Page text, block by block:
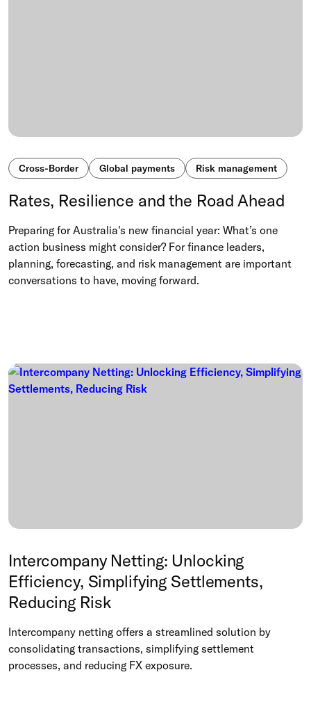
Cross-Border Global payments Risk management
Rates, Resilience and the Road Ahead
Preparing for Australia's new financial year: What’s one
action business might consider? For finance leaders,
planning, forecasting, and risk management are important
conversations to have, moving forward.
Intercompany Netting: Unlocking
Efficiency, Simplifying Settlements,
Reducing Risk
Intercompany netting offers a streamlined solution by
consolidating transactions, simplifying settlement
processes, and reducing FX exposure.